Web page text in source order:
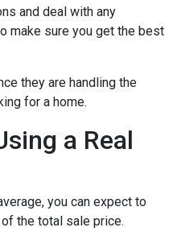
and deal with any
make sure you get the best
they are handling the
for a home.
a Real
you can expect to
the total sale price.